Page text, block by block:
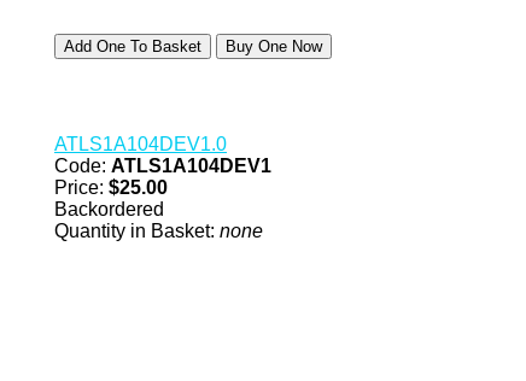
ATLS1A104DEV1.0
Code: ATLS1A104DEV1
Price: $25.00
Backordered
Quantity in Basket: none